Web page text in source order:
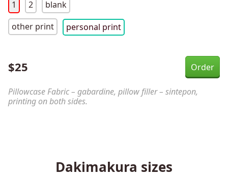
1
2
blank
other print
personal print
$25
Pillowcase Fabric – gabardine, pillow filler – sintepon,
printing on both sides.
Dakimakura sizes